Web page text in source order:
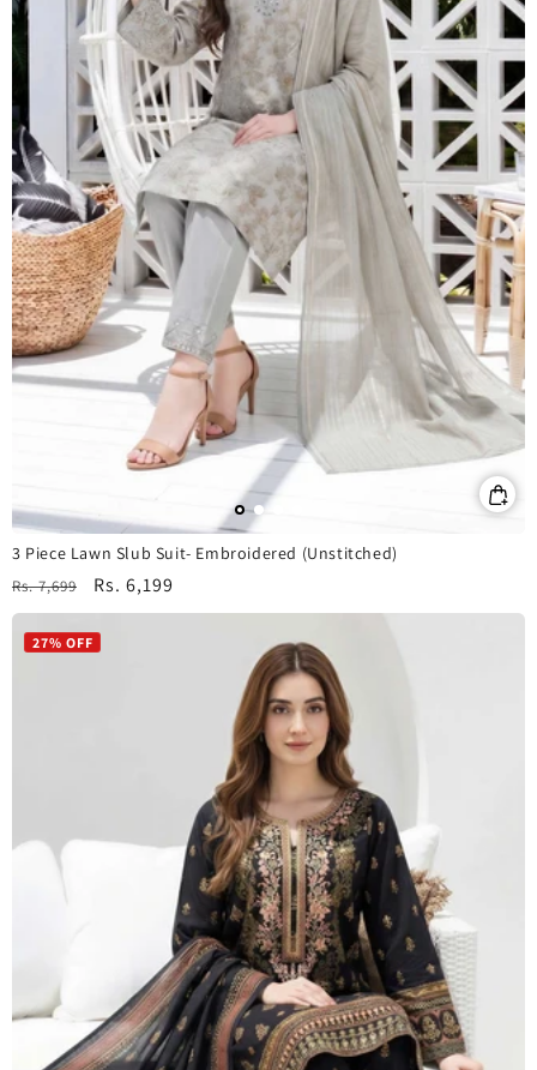
3 Piece Lawn Slub Suit- Embroidered (Unstitched)
Regular
price
Rs. 7,699
Sale
price
Rs. 6,199
27% OFF